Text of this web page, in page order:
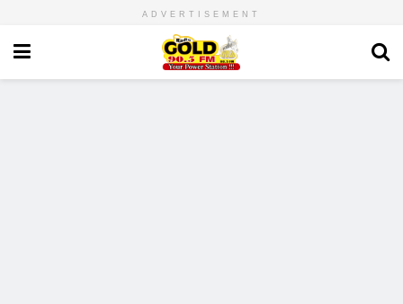
ADVERTISEMENT